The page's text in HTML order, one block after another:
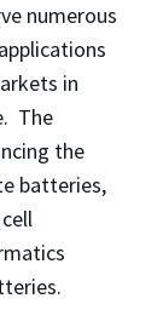
numerous
in
The
the
batteries,